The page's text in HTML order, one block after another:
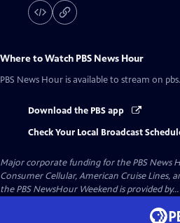
Where to Watch PBS News Hour
PBS News Hour is available to stream on
Download the PBS app
Check Your Local Broadcast
Major corporate funding for the PBS News
Consumer Cellular, American Cruise Lines,
the PBS NewsHour Weekend is provided by...